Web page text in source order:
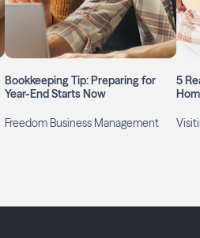
Bookkeeping Tip: Preparing for
Year-End Starts Now
Freedom Business Management
5